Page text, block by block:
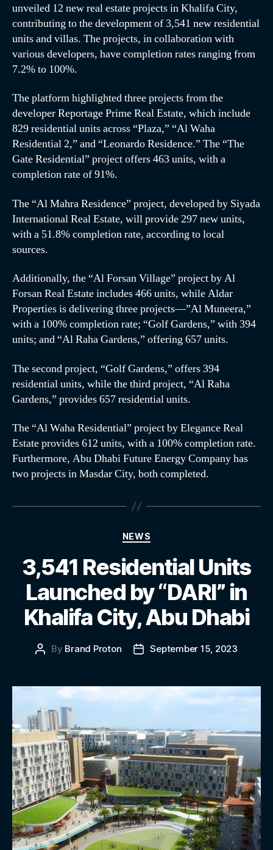
unveiled 12 new real estate projects in Khalifa City,
contributing to the development of 3,541 new residential
units and villas. The projects, in collaboration with
various developers, have completion rates ranging from
7.2% to 100%.
The platform highlighted three projects from the
developer Reportage Prime Real Estate, which include
829 residential units across “Plaza,” “Al Waha
Residential 2,” and “Leonardo Residence.” The “The
Gate Residential” project offers 463 units, with a
completion rate of 91%.
The “Al Mahra Residence” project, developed by Siyada
International Real Estate, will provide 297 new units,
with a 51.8% completion rate, according to local
sources.
Additionally, the “Al Forsan Village” project by Al
Forsan Real Estate includes 466 units, while Aldar
Properties is delivering three projects—”Al Muneera,”
with a 100% completion rate; “Golf Gardens,” with 394
units; and “Al Raha Gardens,” offering 657 units.
The second project, “Golf Gardens,” offers 394
residential units, while the third project, “Al Raha
Gardens,” provides 657 residential units.
The “Al Waha Residential” project by Elegance Real
Estate provides 612 units, with a 100% completion rate.
Furthermore, Abu Dhabi Future Energy Company has
two projects in Masdar City, both completed.
NEWS
3,541 Residential Units
Launched by “DARI” in
Khalifa City, Abu Dhabi
By Brand Proton September 15, 2023